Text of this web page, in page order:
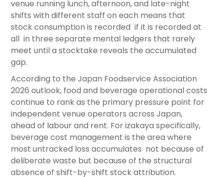
venue running lunch, afternoon, and late-night
shifts with different staff on each means that
stock consumption is recorded if it is recorded at
all in three separate mental ledgers that rarely
meet until a stocktake reveals the accumulated
gap.
According to the Japan Foodservice Association
2026 outlook, food and beverage operational costs
continue to rank as the primary pressure point for
independent venue operators across Japan,
ahead of labour and rent. For izakaya specifically,
beverage cost management is the area where
most untracked loss accumulates not because of
deliberate waste but because of the structural
absence of shift-by-shift stock attribution.